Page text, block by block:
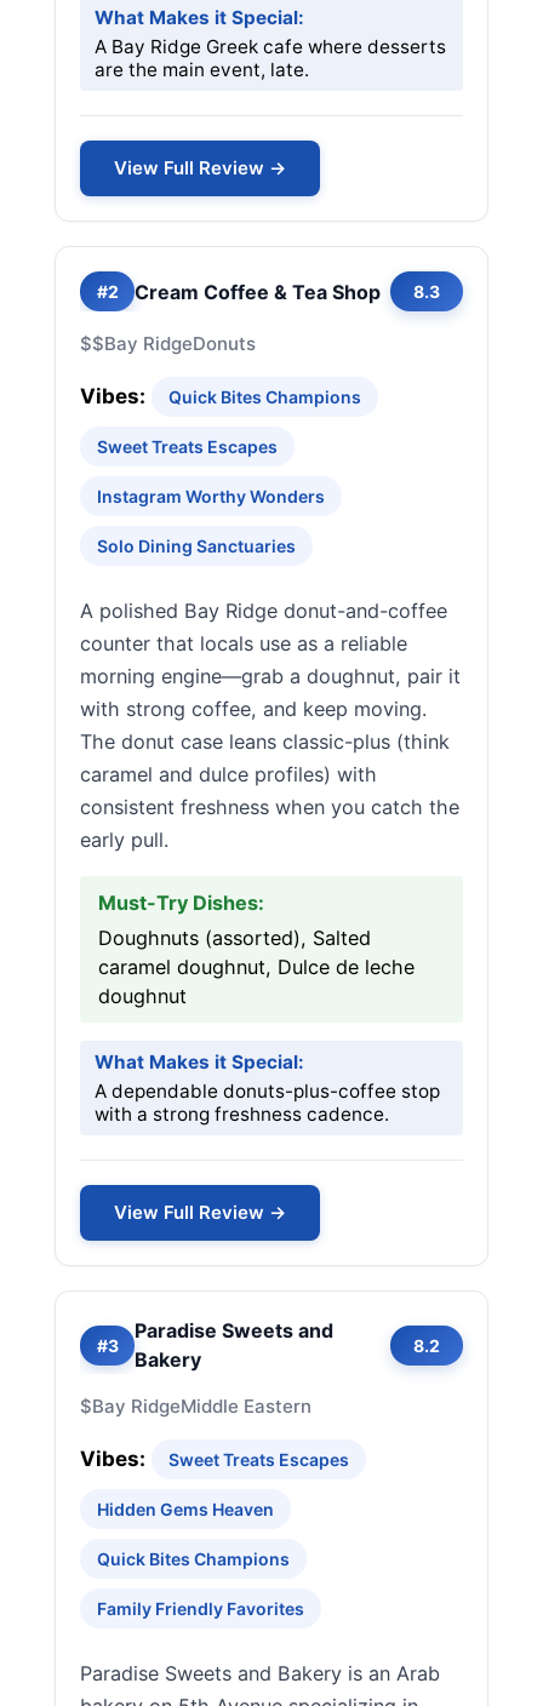
What Makes it Special:
A Bay Ridge Greek cafe where desserts
are the main event, late.
View Full Review →
#2 Cream Coffee & Tea Shop 8.3
$$Bay RidgeDonuts
Vibes: Quick Bites Champions
Sweet Treats Escapes
Instagram Worthy Wonders
Solo Dining Sanctuaries
A polished Bay Ridge donut-and-coffee
counter that locals use as a reliable
morning engine—grab a doughnut, pair it
with strong coffee, and keep moving.
The donut case leans classic-plus (think
caramel and dulce profiles) with
consistent freshness when you catch the
early pull.
Must-Try Dishes:
Doughnuts (assorted), Salted
caramel doughnut, Dulce de leche
doughnut
What Makes it Special:
A dependable donuts-plus-coffee stop
with a strong freshness cadence.
View Full Review →
#3
Paradise Sweets and
Bakery
8.2
$Bay RidgeMiddle Eastern
Vibes: Sweet Treats Escapes
Hidden Gems Heaven
Quick Bites Champions
Family Friendly Favorites
Paradise Sweets and Bakery is an Arab